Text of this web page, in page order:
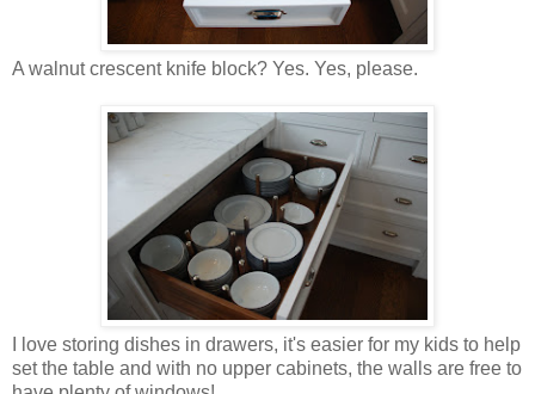
A walnut crescent knife block? Yes. Yes, please.
I love storing dishes in drawers, it's easier for my kids to help
set the table and with no upper cabinets, the walls are free to